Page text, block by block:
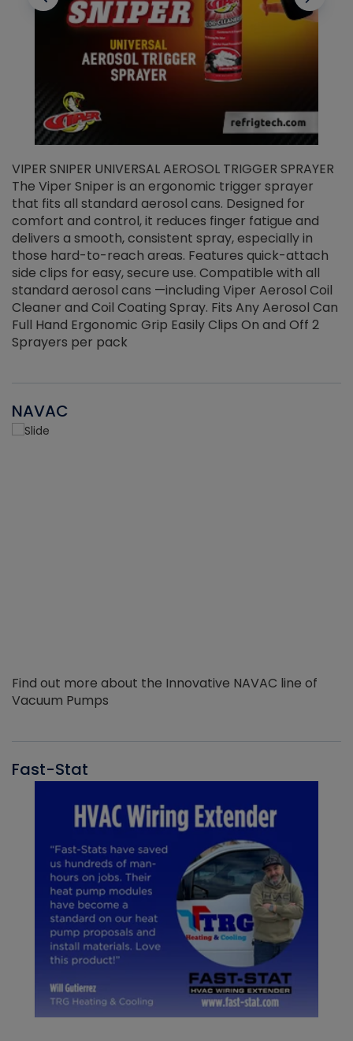
VIPER SNIPER UNIVERSAL AEROSOL TRIGGER SPRAYER
The Viper Sniper is an ergonomic trigger sprayer
that fits all standard aerosol cans. Designed for
comfort and control, it reduces finger fatigue and
delivers a smooth, consistent spray, especially in
those hard-to-reach areas. Features quick-attach
side clips for easy, secure use. Compatible with all
standard aerosol cans —including Viper Aerosol Coil
Cleaner and Coil Coating Spray. Fits Any Aerosol Can
Full Hand Ergonomic Grip Easily Clips On and Off 2
Sprayers per pack
NAVAC
Find out more about the Innovative NAVAC line of
Vacuum Pumps
Fast-Stat